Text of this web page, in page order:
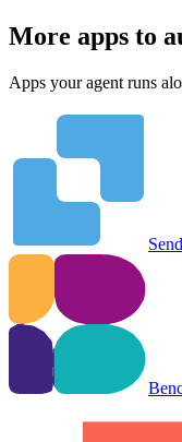
More apps to
Apps your agent runs